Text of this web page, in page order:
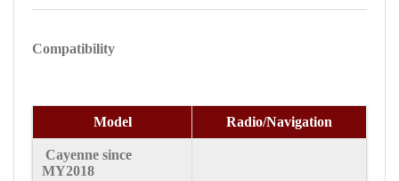
Compatibility
Model Radio/Navigation
Cayenne since
MY2018